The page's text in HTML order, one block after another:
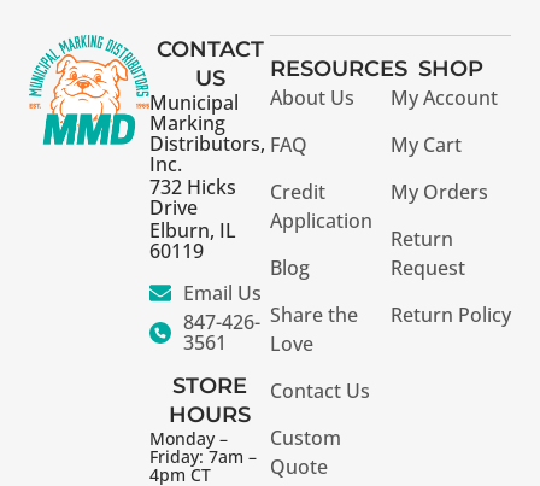
CONTACT
US
Municipal
Marking
Distributors,
Inc.
732 Hicks
Drive
Elburn, IL
60119
Email Us
847-426-
3561
STORE
HOURS
Monday –
Friday: 7am –
4pm CT
RESOURCES
About Us
FAQ
Credit
Application
Blog
Share the
Love
Contact Us
Custom
Quote
SHOP
My Account
My Cart
My Orders
Return
Request
Return Policy